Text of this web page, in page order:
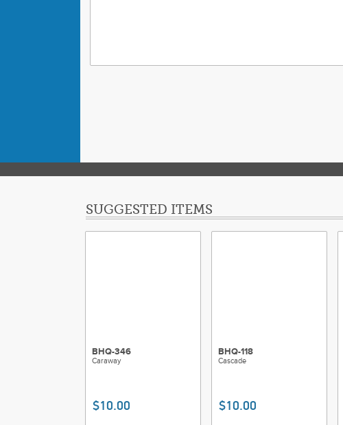
SUGGESTED ITEMS
BHQ-346
Caraway
$10.00
BHQ-118
Cascade
$10.00